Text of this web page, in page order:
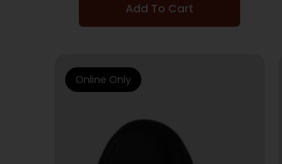
Add To Cart
Online Only